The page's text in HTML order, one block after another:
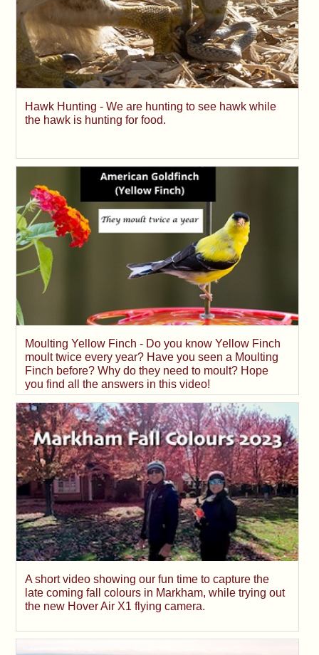
Hawk Hunting - We are hunting to see hawk while
the hawk is hunting for food.
Moulting Yellow Finch - Do you know Yellow Finch
moult twice every year? Have you seen a Moulting
Finch before? Why do they need to moult? Hope
you find all the answers in this video!
A short video showing our fun time to capture the
late coming fall colours in Markham, while trying out
the new Hover Air X1 flying camera.